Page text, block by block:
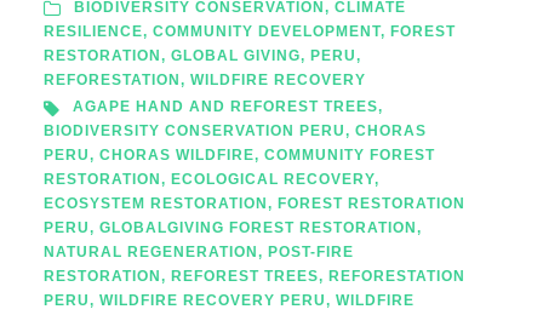
BIODIVERSITY CONSERVATION , CLIMATE
RESILIENCE, COMMUNITY DEVELOPMENT, FOREST
RESTORATION , GLOBAL GIVING, PERU,
REFORESTATION , WILDFIRE RECOVERY
AGAPE HAND AND REFOREST TREES,
BIODIVERSITY CONSERVATION PERU, CHORAS
PERU, CHORAS WILDFIRE, COMMUNITY FOREST
RESTORATION , ECOLOGICAL RECOVERY,
ECOSYSTEM RESTORATION , FOREST RESTORATION
PERU, GLOBALGIVING FOREST RESTORATION ,
NATURAL REGENERATION , POST-FIRE
RESTORATION , REFOREST TREES, REFORESTATION
PERU, WILDFIRE RECOVERY PERU, WILDFIRE